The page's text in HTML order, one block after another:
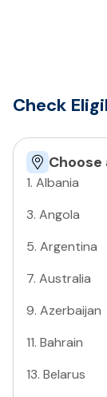
Check
1. Albania
3. Angola
5. Argentina
7. Australia
9. Azerbaijan
11. Bahrain
13. Belarus